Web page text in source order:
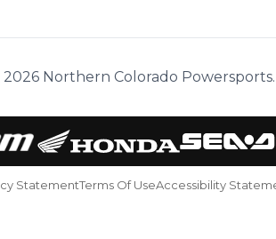
Northern Colorado
StatementTerms Of UseAccessibility